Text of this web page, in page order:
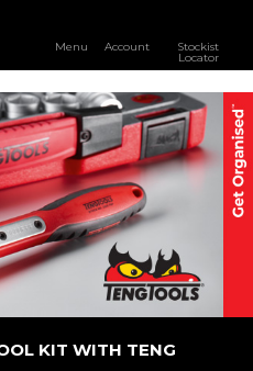
Menu Account Stockist
Locator
LOGIN
KIT WITH TENG